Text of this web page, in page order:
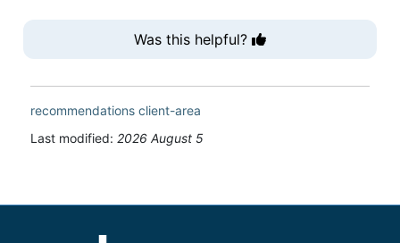
Was this helpful?
recommendations client-area
Last modified: 2026 August 5